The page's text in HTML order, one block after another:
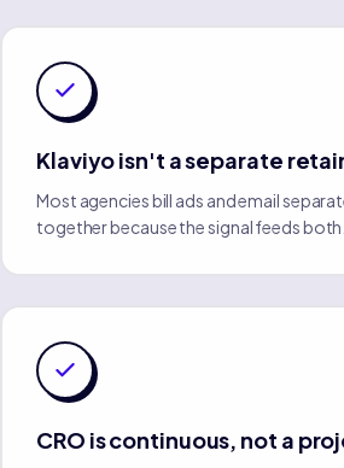
Klaviyo isn't a separate
Most agencies bill ads and email
together because the signal feeds both.
CRO is continuous, not a